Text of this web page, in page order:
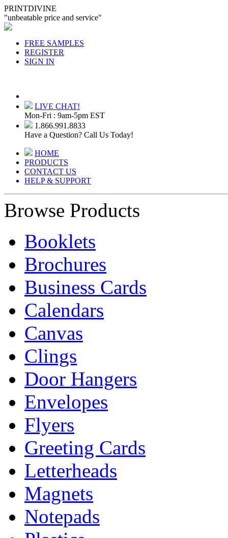
PRINTDIVINE
"unbeatable price and service"
FREE SAMPLES
REGISTER
SIGN IN
LIVE CHAT!
Mon-Fri : 9am-5pm EST
1.866.991.8833
Have a Question? Call Us Today!
HOME
PRODUCTS
CONTACT US
HELP & SUPPORT
Browse Products
Booklets
Brochures
Business Cards
Calendars
Canvas
Clings
Door Hangers
Envelopes
Flyers
Greeting Cards
Letterheads
Magnets
Notepads